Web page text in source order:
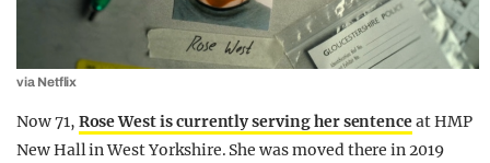
via Netflix
Now 71, Rose West is currently serving her sentenceat HMP
New Hall in West Yorkshire. She was moved there in 2019